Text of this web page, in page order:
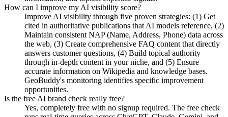
How can I improve my AI visibility score?
Improve AI visibility through five proven strategies: (1) Get
cited in authoritative publications that AI models reference, (2)
Maintain consistent NAP (Name, Address, Phone) data across
the web, (3) Create comprehensive FAQ content that directly
answers customer questions, (4) Build topical authority
through in-depth content in your niche, and (5) Ensure
accurate information on Wikipedia and knowledge bases.
GeoBuddy's monitoring identifies specific improvement
opportunities.
Is the free AI brand check really free?
Yes, completely free with no signup required. The free check